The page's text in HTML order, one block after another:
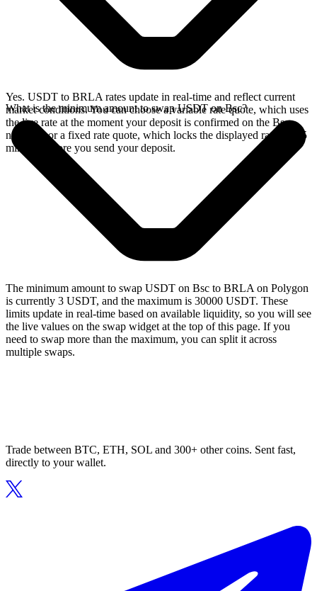
Yes. USDT to BRLA rates update in real-time and reflect current
market conditions. You can choose a variable rate quote, which uses
the live rate at the moment your deposit is confirmed on the Bsc
network, or a fixed rate quote, which locks the displayed rate for 15
minutes before you send your deposit.
What is the minimum amount to swap USDT on Bsc?
The minimum amount to swap USDT on Bsc to BRLA on Polygon
is currently 3 USDT, and the maximum is 30000 USDT. These
limits update in real-time based on available liquidity, so you will see
the live values on the swap widget at the top of this page. If you
need to swap more than the maximum, you can split it across
multiple swaps.
Trade between BTC, ETH, SOL and 300+ other coins. Sent fast,
directly to your wallet.